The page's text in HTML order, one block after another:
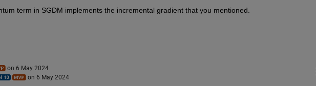
term in SGDM implements the incremental gradient that you mentioned.
on 6 May 2024
on 6 May 2024